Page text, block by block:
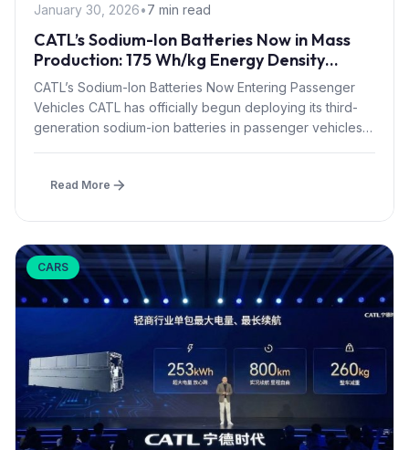
January 30, 2026•7 min read
CATL’s Sodium-Ion Batteries Now in Mass
Production: 175 Wh/kg Energy Density
Matches LFP
CATL’s Sodium-Ion Batteries Now Entering Passenger
Vehicles CATL has officially begun deploying its third-
generation sodium-ion batteries in passenger vehicles,
Read More
CARS